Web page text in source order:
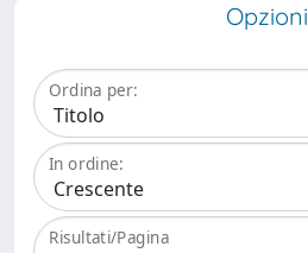
Opzioni
Ordina per:
In ordine:
Risultati/Pagina